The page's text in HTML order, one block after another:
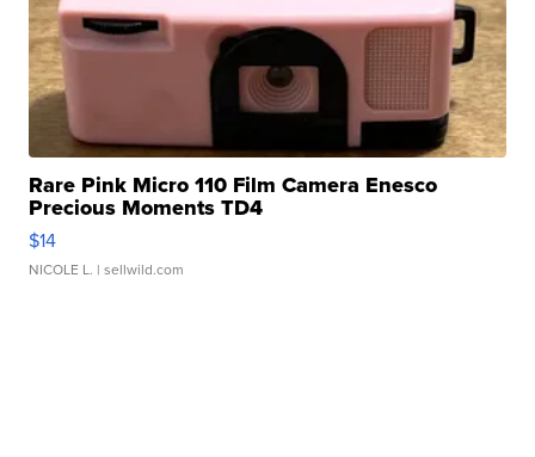
Rare Pink Micro 110 Film Camera Enesco
Precious Moments TD4
$14
NICOLE L. | sellwild.com